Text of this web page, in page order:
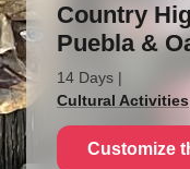
Country
Puebla &
14 Days |
Cultural Activities
Customize